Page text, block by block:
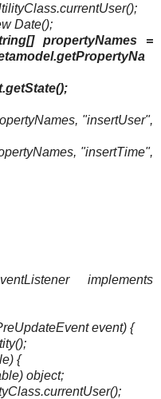
propertyNames =
"insertUser",
"insertTime",
implements
event) {
{
object;